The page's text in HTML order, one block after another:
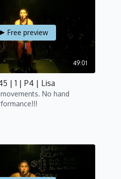
49:01
Free preview
| 1 | P4 | Lisa
No hand